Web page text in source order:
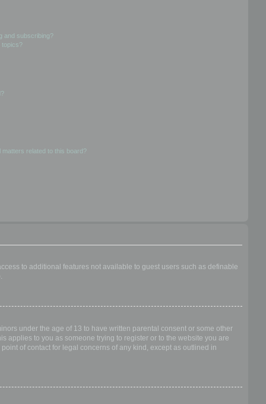
and subscribing?
topics?
related to this board?
to additional features not available to guest users such as definable
under the age of 13 to have written parental consent or some other
applies to you as someone trying to register or to the website you are
of contact for legal concerns of any kind, except as outlined in